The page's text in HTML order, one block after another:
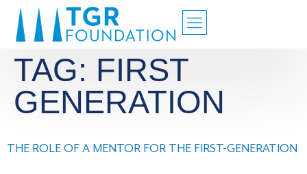
TAG: FIRST
GENERATION
THE ROLE OF A MENTOR FOR THE FIRST-GENERATION